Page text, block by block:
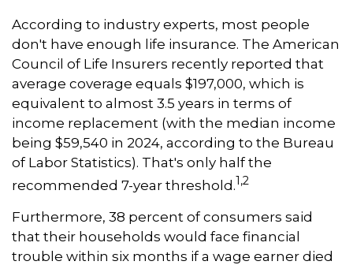
According to industry experts, most people
don't have enough life insurance. The American
Council of Life Insurers recently reported that
average coverage equals $197,000, which is
equivalent to almost 3.5 years in terms of
income replacement (with the median income
being $59,540 in 2024, according to the Bureau
of Labor Statistics). That's only half the
recommended 7-year threshold.1,2
Furthermore, 38 percent of consumers said
that their households would face financial
trouble within six months if a wage earner died